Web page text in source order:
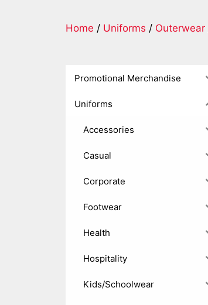
Home / Uniforms / Outerwear
Promotional Merchandise
Uniforms
Accessories
Casual
Corporate
Footwear
Health
Hospitality
Kids/Schoolwear